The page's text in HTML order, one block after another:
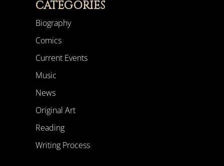
CATEGORIES
Biography
Comics
Current Events
Music
News
Original Art
Reading
Writing Process